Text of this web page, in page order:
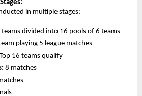
in multiple stages:
teams divided into 16 pools of 6 teams
playing 5 league matches
16 teams qualify
8 matches